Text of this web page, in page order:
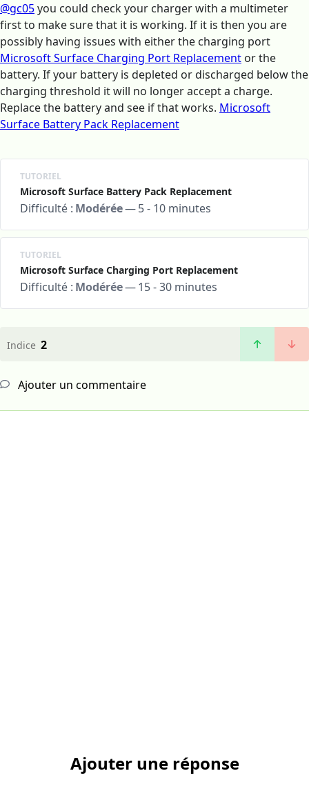
@gc05you could check your charger with a multimeter
first to make sure that it is working. If it is then you are
possibly having issues with either the charging port
Microsoft Surface Charging Port Replacement or the
battery. If your battery is depleted or discharged below the
charging threshold it will no longer accept a charge.
Replace the battery and see if that works. Microsoft
Surface Battery Pack Replacement
TUTORIEL
Microsoft Surface Battery Pack Replacement
Difficulté : Modérée—5 - 10 minutes
TUTORIEL
Microsoft Surface Charging Port Replacement
Difficulté : Modérée—15 - 30 minutes
Indice 2
Ajouter un commentaire
Ajouter une réponse